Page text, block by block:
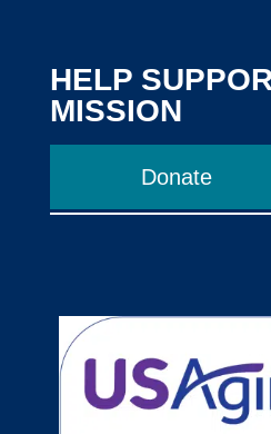
HELP
MISSION
Donate